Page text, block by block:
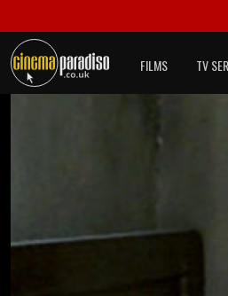
FILMS TV